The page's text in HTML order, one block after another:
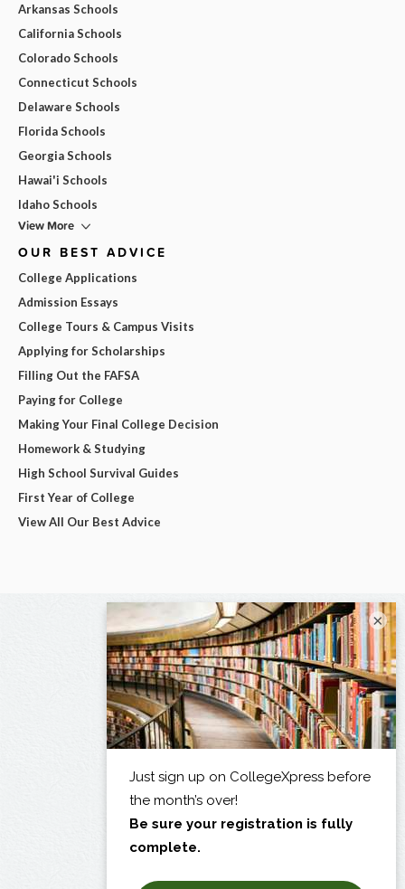
Arkansas Schools
California Schools
Colorado Schools
Connecticut Schools
Delaware Schools
Florida Schools
Georgia Schools
Hawai'i Schools
Idaho Schools
View More
OUR BEST ADVICE
College Applications
Admission Essays
College Tours & Campus Visits
Applying for Scholarships
Filling Out the FAFSA
Paying for College
Making Your Final College Decision
Homework & Studying
High School Survival Guides
First Year of College
View All Our Best Advice
×